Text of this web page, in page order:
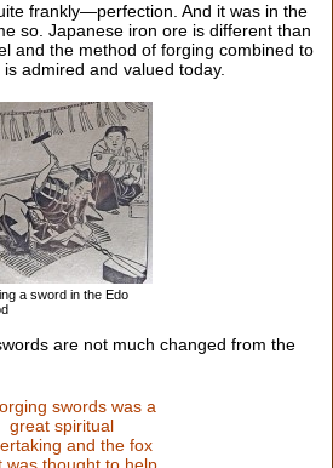
frankly—perfection. And it was in the
so. Japanese iron ore is different than
and the method of forging combined to
admired and valued today.
a sword in the Edo
are not much changed from the